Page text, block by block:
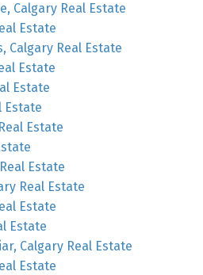
Calgary Real Estate
Estate
Calgary Real Estate
Estate
Estate
Estate
Estate
Estate
Real Estate
Estate
Estate
Calgary Real Estate
Estate